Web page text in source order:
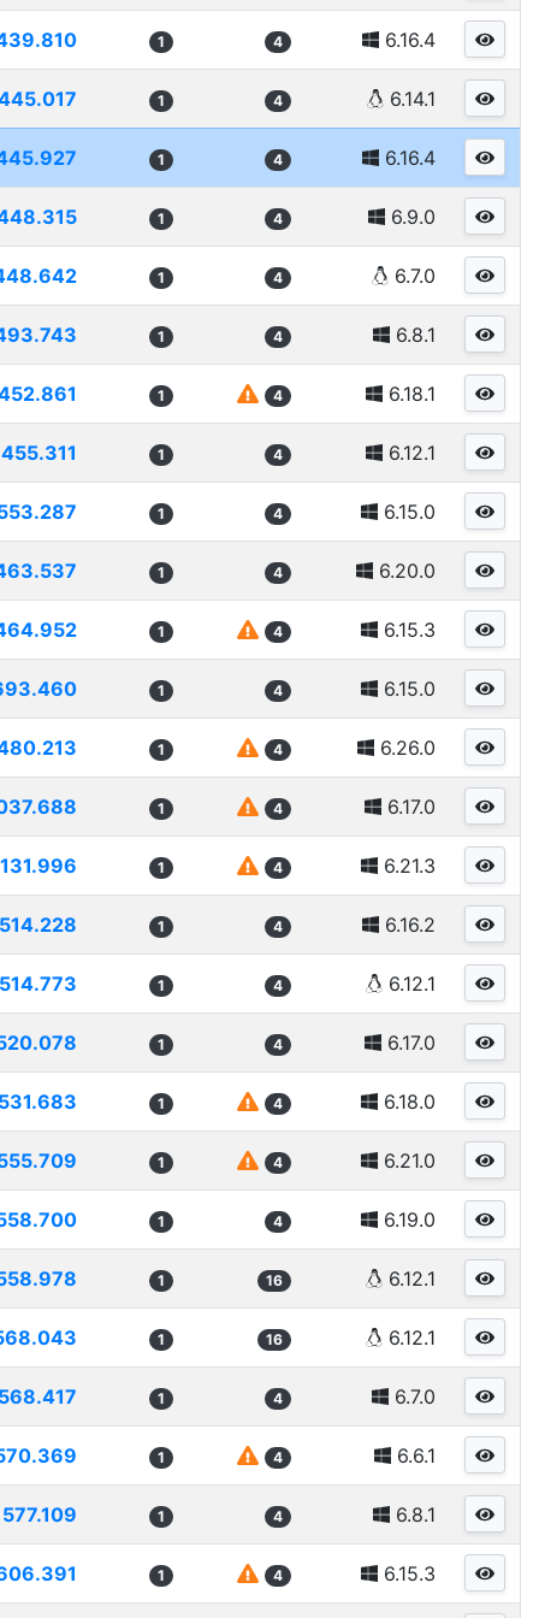
1 4 6.16.4
1 4 6.14.1
1 4 6.16.4
1 4 6.9.0
1 4 6.7.0
1 4 6.8.1
1 4 6.18.1
455.311 1 4 6.12.1
1 4 6.15.0
1 4 6.20.0
1 4 6.15.3
1 4 6.15.0
1 4 6.26.0
1 4 6.17.0
1 4 6.21.3
514.228 1 4 6.16.2
514.773 1 4 6.12.1
1 4 6.17.0
1 4 6.18.0
1 4 6.21.0
1 4 6.19.0
1 16 6.12.1
1 16 6.12.1
1 4 6.7.0
1 4 6.6.1
577.109 1 4 6.8.1
1 4 6.15.3